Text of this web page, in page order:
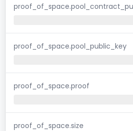
proof_of_space.pool_public_key
proof_of_space.proof
proof_of_space.size